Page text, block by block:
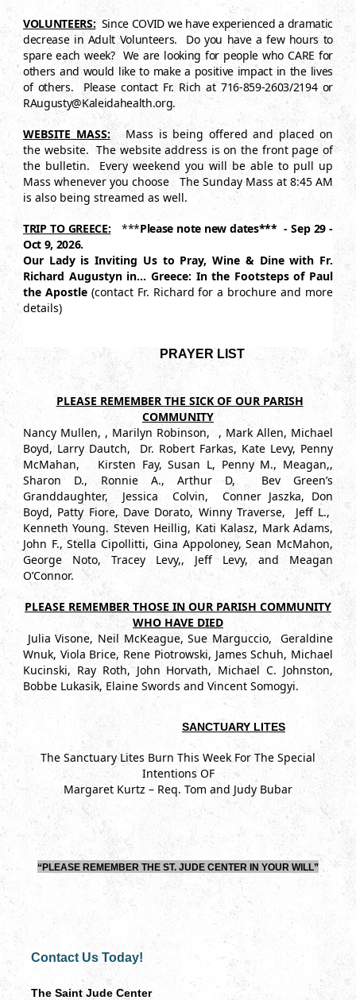
VOLUNTEERS:Since COVID we have experienced a dramatic
decrease in Adult Volunteers. Do you have a few hours to
spare each week? We are looking for people who CARE for
others and would like to make a positive impact in the lives
of others. Please contact Fr. Rich at 716-859-2603/2194 or
RAugusty@Kaleidahealth.org.
WEBSITE MASS:
Mass is being offered and placed on
the website. The website address is on the front page of
the bulletin. Every weekend you will be able to pull up
Mass whenever you choose The Sunday Mass at 8:45 AM
is also being streamed as well.
TRIP TO GREECE: ***Please note new dates*** - Sep 29 -
Oct 9, 2026.
Our Lady is Inviting Us to Pray, Wine & Dine with Fr.
Richard Augustyn in… Greece: In the Footsteps of Paul
the Apostle (contact Fr. Richard for a brochure and more
details)
PRAYER LIST
PLEASE REMEMBER THE SICK OF OUR PARISH
COMMUNITY
Nancy Mullen, , Marilyn Robinson, , Mark Allen, Michael
Boyd, Larry Dautch, Dr. Robert Farkas, Kate Levy, Penny
McMahan, Kirsten Fay, Susan L, Penny M., Meagan,,
Sharon D., Ronnie A., Arthur D, Bev Green’s
Granddaughter, Jessica Colvin, Conner Jaszka, Don
Boyd, Patty Fiore, Dave Dorato, Winny Traverse, Jeff L.,
Kenneth Young. Steven Heillig, Kati Kalasz, Mark Adams,
John F., Stella Cipollitti, Gina Appoloney, Sean McMahon,
George Noto, Tracey Levy,, Jeff Levy, and Meagan
O’Connor.
PLEASE REMEMBER THOSE IN OUR PARISH COMMUNITY
WHO HAVE DIED
Julia Visone, Neil McKeague, Sue Marguccio, Geraldine
Wnuk, Viola Brice, Rene Piotrowski, James Schuh, Michael
Kucinski, Ray Roth, John Horvath, Michael C. Johnston,
Bobbe Lukasik, Elaine Swords and Vincent Somogyi.
SANCTUARY LITES
The Sanctuary Lites Burn This Week For The Special
Intentions OF
Margaret Kurtz – Req. Tom and Judy Bubar
“PLEASE REMEMBER THE ST. JUDE CENTER IN YOUR WILL”
Contact Us Today!
The Saint Jude Center